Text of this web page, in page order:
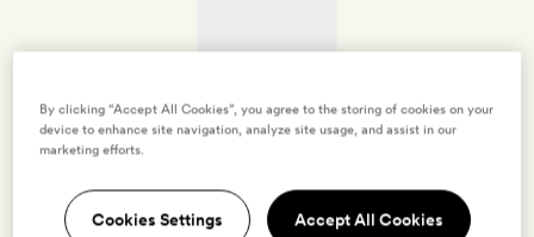
By clicking “Accept All Cookies”, you agree to the storing of cookies on your
device to enhance site navigation, analyze site usage, and assist in our
marketing efforts.
Cookies Settings Accept All Cookies